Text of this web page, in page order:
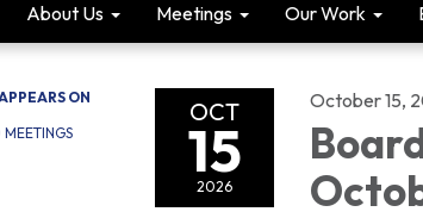
About Us Meetings Our Work
ON
OCT
15
2026
October 15,